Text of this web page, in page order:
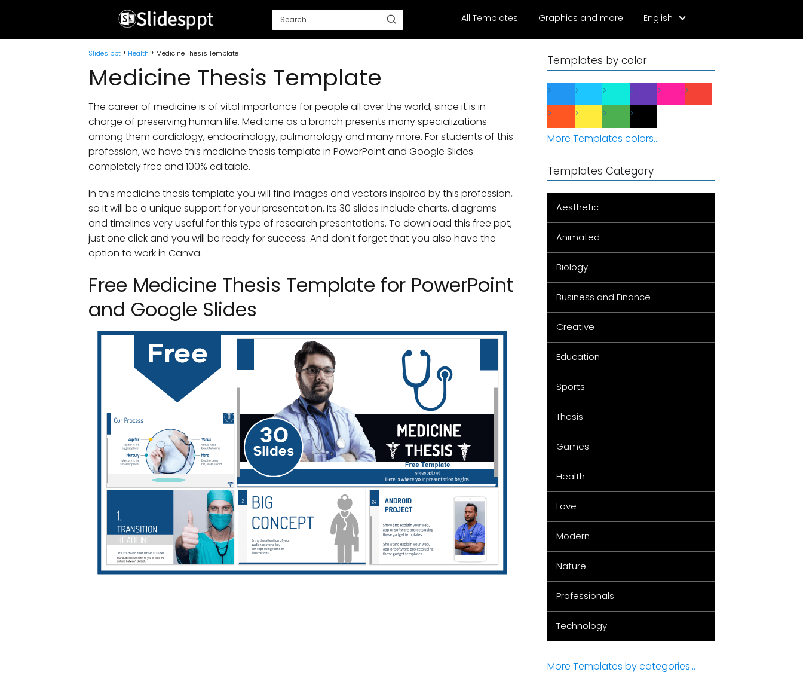
All Templates Graphics and more English
Slides ppt Health Medicine Thesis Template
Medicine Thesis Template
The career of medicine is of vital importance for people all over the world, since it is in
charge of preserving human life. Medicine as a branch presents many specializations
among them cardiology, endocrinology, pulmonology and many more. For students of this
profession, we have this medicine thesis template in PowerPoint and Google Slides
completely free and 100% editable.
In this medicine thesis template you will find images and vectors inspired by this profession,
so it will be a unique support for your presentation. Its 30 slides include charts, diagrams
and timelines very useful for this type of research presentations. To download this free ppt,
just one click and you will be ready for success. And don't forget that you also have the
option to work in Canva.
Free Medicine Thesis Template for PowerPoint
and Google Slides
Templates by color
More Templates colors...
Templates Category
Aesthetic
Animated
Biology
Business and Finance
Creative
Education
Sports
Thesis
Games
Health
Love
Modern
Nature
Professionals
Technology
More Templates by categories...